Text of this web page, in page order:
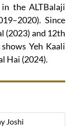
the ALTBalaji
Since
(2023) and 12th
Yeh Kaali
Hai (2024).
Joshi